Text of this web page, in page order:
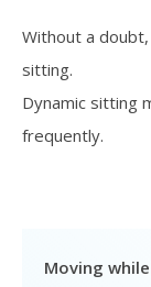
Without a
sitting.
Dynamic sitting
frequently.
Moving